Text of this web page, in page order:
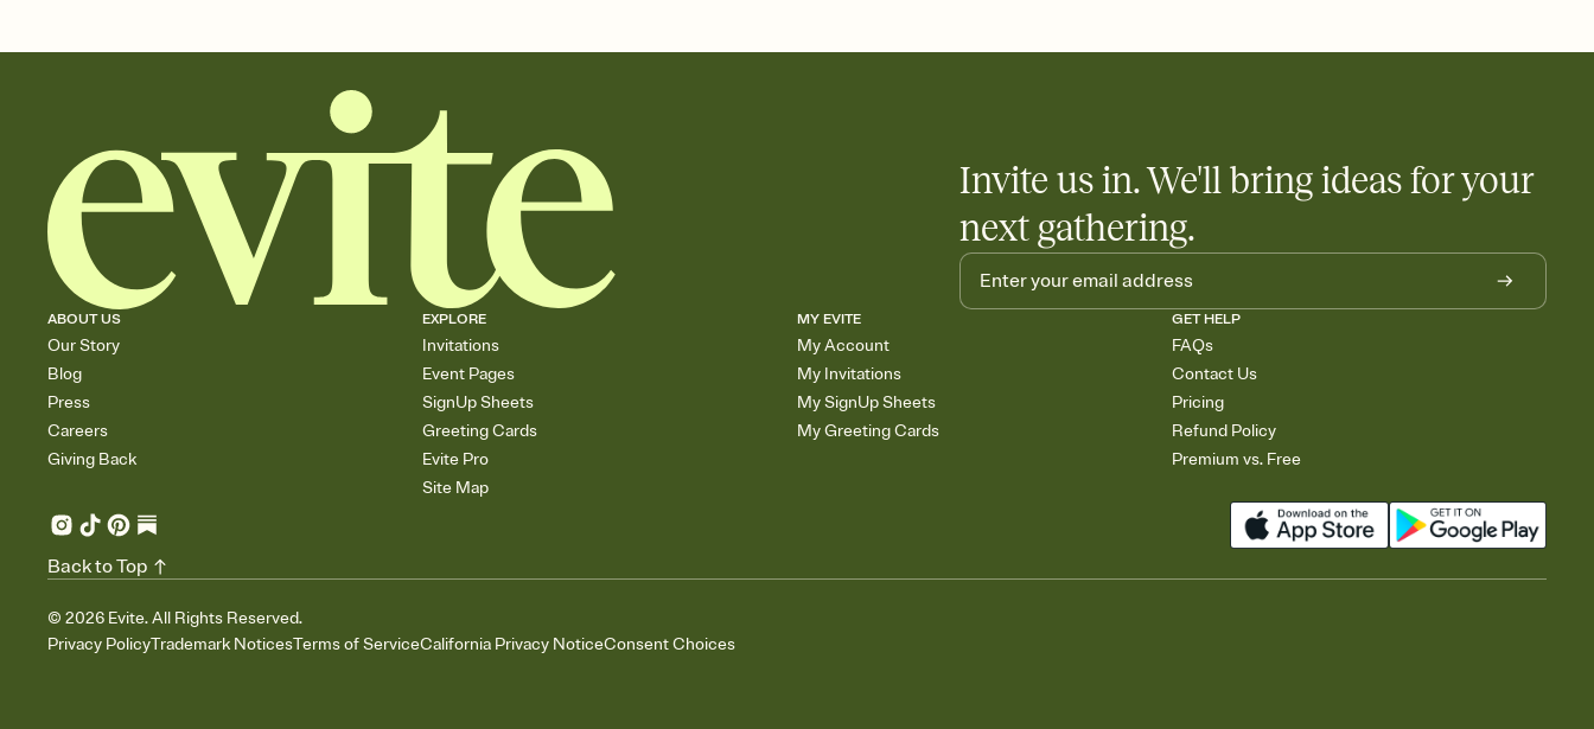
Add an event sign-up sheet to your Invitation so guests can claim a dish before you
Invite us in. We'll bring ideas for your
next gathering.
ABOUT US
Our Story
Blog
Press
Careers
Giving Back
EXPLORE
Invitations
Event Pages
SignUp Sheets
Greeting Cards
Evite Pro
Site Map
MY EVITE
My Account
My Invitations
My SignUp Sheets
My Greeting Cards
GET HELP
FAQs
Contact Us
Pricing
Refund Policy
Premium vs. Free
© 2026 Evite. All Rights Reserved.
Privacy PolicyTrademark NoticesTerms of ServiceCalifornia Privacy NoticeConsent Choices
Back to Top